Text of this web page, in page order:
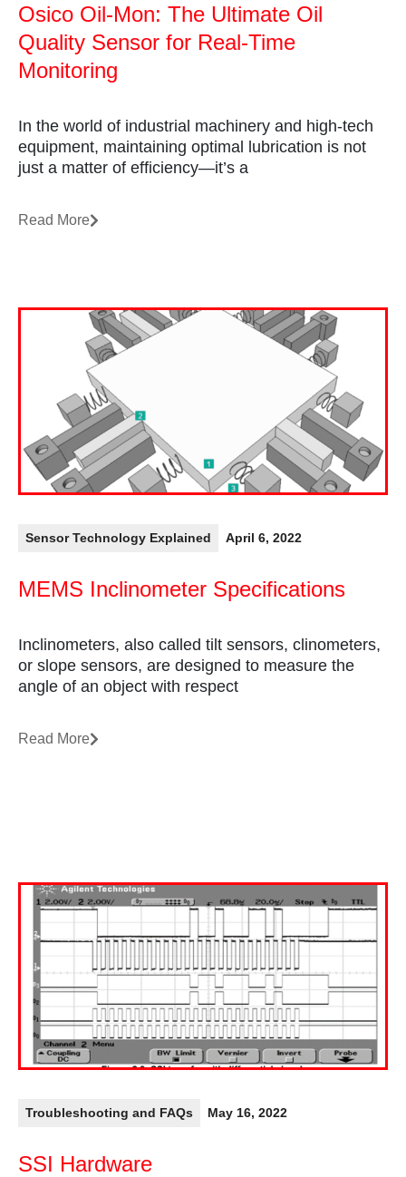
Osico Oil-Mon: The Ultimate Oil
Quality Sensor for Real-Time
Monitoring
In the world of industrial machinery and high-tech
equipment, maintaining optimal lubrication is not
just a matter of efficiency—it’s a
Read More
Sensor Technology Explained April 6, 2022
MEMS Inclinometer Specifications
Inclinometers, also called tilt sensors, clinometers,
or slope sensors, are designed to measure the
angle of an object with respect
Read More
Troubleshooting and FAQs May 16, 2022
SSI Hardware